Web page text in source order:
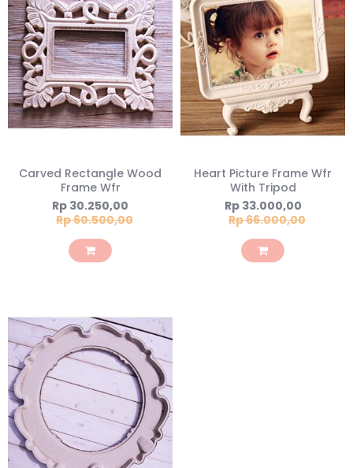
Carved Rectangle Wood
Frame Wfr
Special
Price
Rp 30.250,00
Rp 60.500,00
Heart Picture Frame Wfr
With Tripod
Special
Price
Rp 33.000,00
Rp 66.000,00